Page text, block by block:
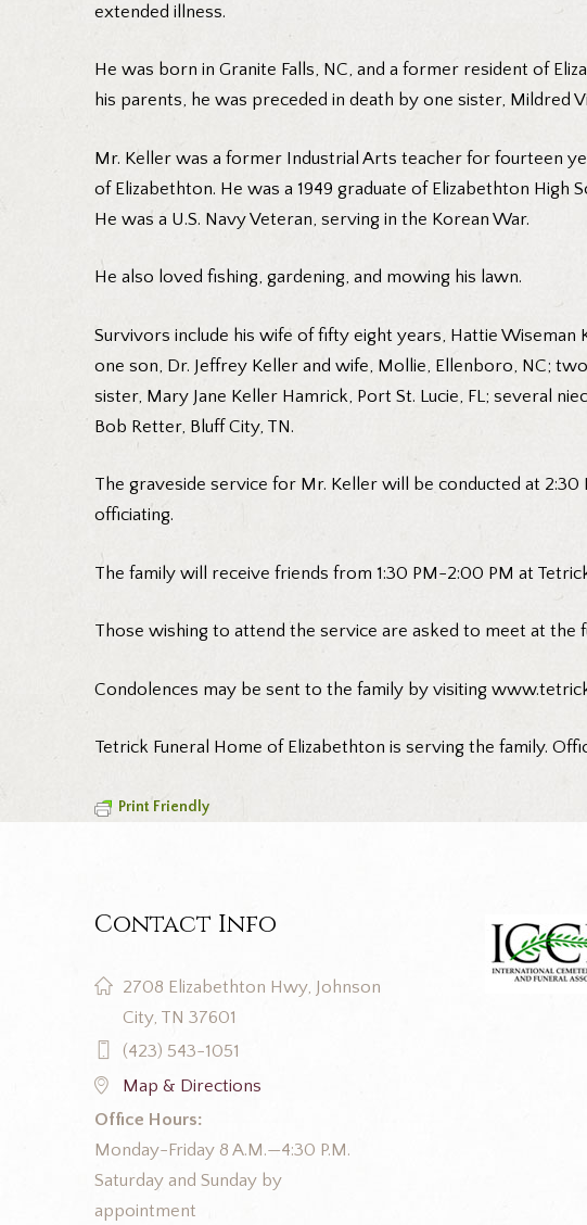
extended illness.
He was born in Granite Falls, NC, and a former resident of
his parents, he was preceded in death by one sister, Mildred
Mr. Keller was a former Industrial Arts teacher for fourteen
of Elizabethton. He was a 1949 graduate of Elizabethton High
He was a U.S. Navy Veteran, serving in the Korean War.
He also loved fishing, gardening, and mowing his lawn.
Survivors include his wife of fifty eight years, Hattie Wiseman
one son, Dr. Jeffrey Keller and wife, Mollie, Ellenboro, NC;
sister, Mary Jane Keller Hamrick, Port St. Lucie, FL; several
Bob Retter, Bluff City, TN.
The graveside service for Mr. Keller will be conducted at 2:30
officiating.
The family will receive friends from 1:30 PM-2:00 PM at
Those wishing to attend the service are asked to meet at
Condolences may be sent to the family by visiting
Tetrick Funeral Home of Elizabethton is serving the family.
Print Friendly
Contact Info
2708 Elizabethton Hwy, Johnson
City, TN 37601
(423) 543-1051
Map & Directions
Office Hours:
Monday-Friday 8 A.M.—4:30 P.M.
Saturday and Sunday by
appointment